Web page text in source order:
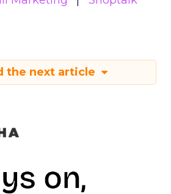
the next article